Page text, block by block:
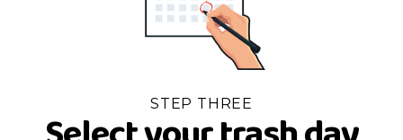
STEP THREE